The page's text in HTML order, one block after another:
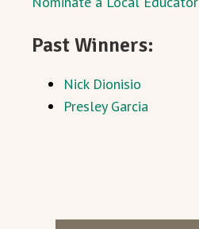
Past Winners:
Nick Dionisio
Presley Garcia